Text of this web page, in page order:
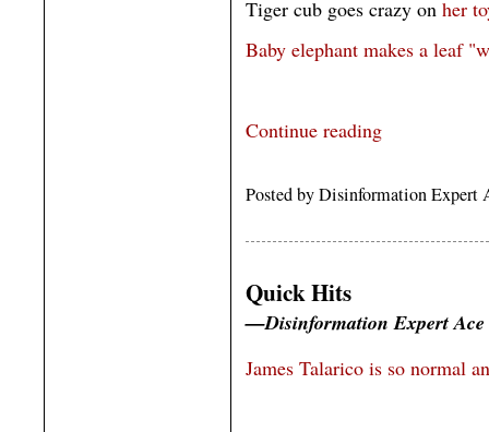
Tiger cub goes crazy on her
Baby elephant makes a leaf
Continue reading
Posted by Disinformation Expert
Quick Hits
—Disinformation Expert Ace
James Talarico is so normal